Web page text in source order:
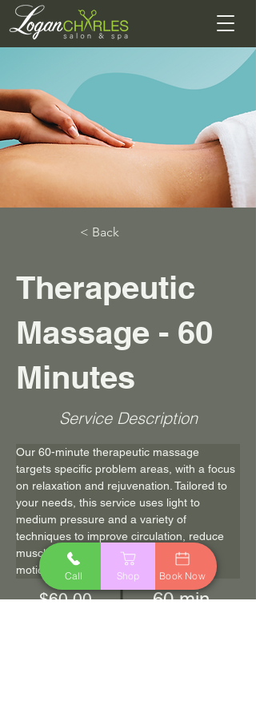
< Back
Therapeutic
Massage - 60
Minutes
Service Description
Our 60-minute therapeutic massage
targets specific problem areas, with a focus
on relaxation and rejuvenation. Tailored to
your needs, this service uses light to
medium pressure and a variety of
techniques to improve circulation, reduce
muscle tension and improve range of
motion.
$60.00 60 min
Call Shop Book Now